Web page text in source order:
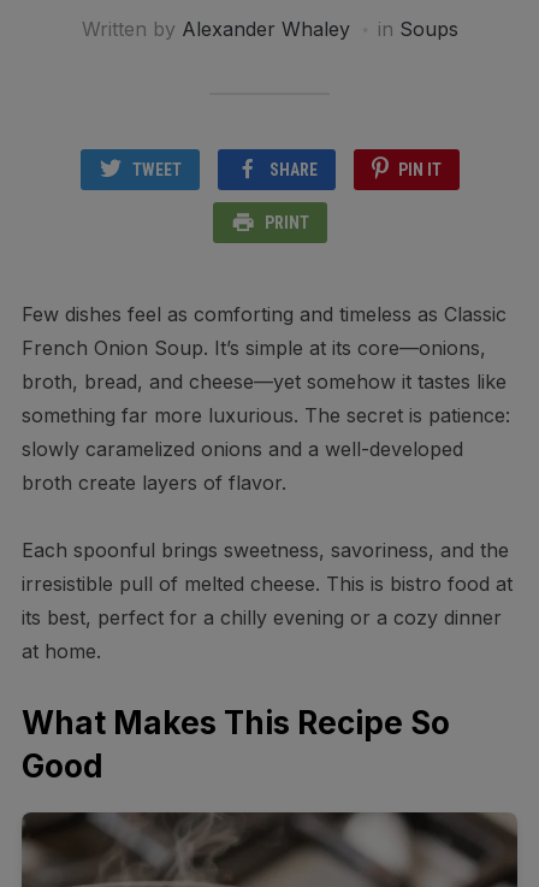
Written by Alexander Whaley in Soups
TWEET SHARE PIN IT
PRINT
Few dishes feel as comforting and timeless as Classic
French Onion Soup. It’s simple at its core—onions,
broth, bread, and cheese—yet somehow it tastes like
something far more luxurious. The secret is patience:
slowly caramelized onions and a well-developed
broth create layers of flavor.
Each spoonful brings sweetness, savoriness, and the
irresistible pull of melted cheese. This is bistro food at
its best, perfect for a chilly evening or a cozy dinner
at home.
What Makes This Recipe So
Good